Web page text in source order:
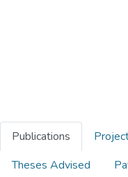
Publications
Theses Advised